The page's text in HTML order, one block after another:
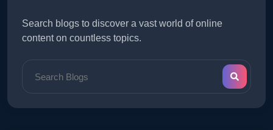
Search blogs to discover a vast world of online
content on countless topics.